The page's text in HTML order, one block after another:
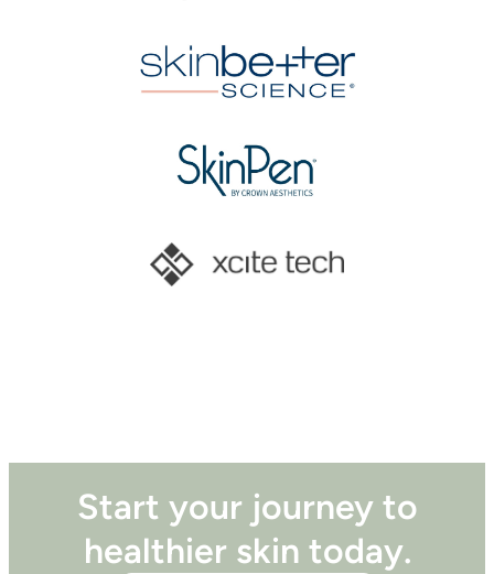
Start your journey to
healthier skin today.